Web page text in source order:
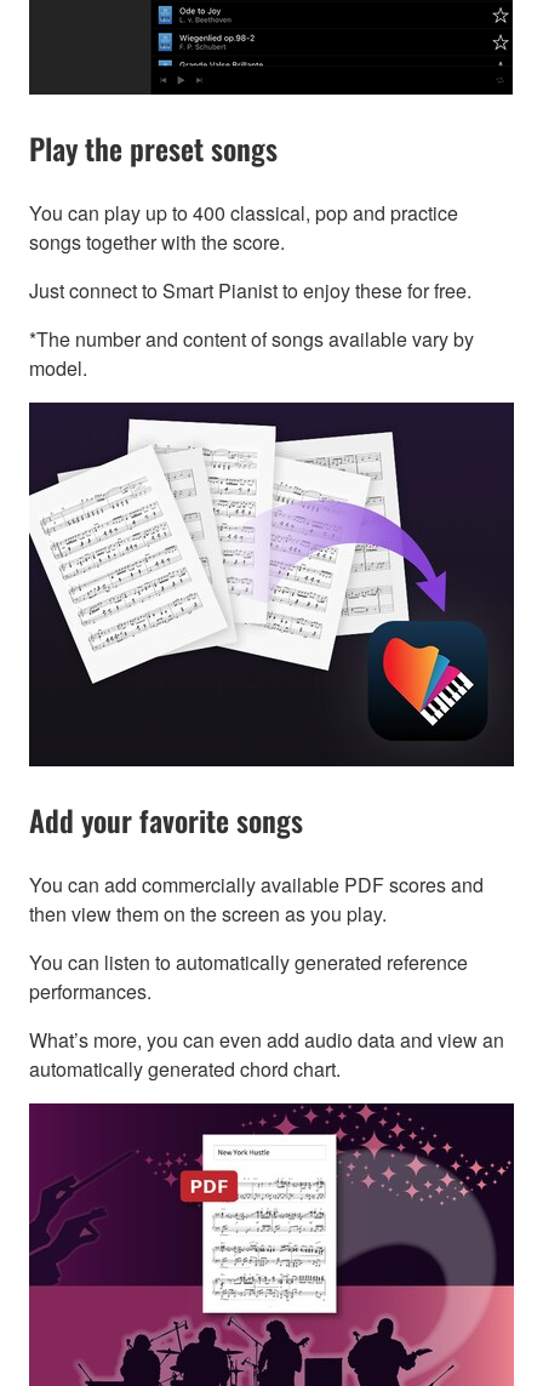
Play the preset songs
You can play up to 400 classical, pop and practice
songs together with the score.
Just connect to Smart Pianist to enjoy these for free.
*The number and content of songs available vary by
model.
Add your favorite songs
You can add commercially available PDF scores and
then view them on the screen as you play.
You can listen to automatically generated reference
performances.
What’s more, you can even add audio data and view an
automatically generated chord chart.